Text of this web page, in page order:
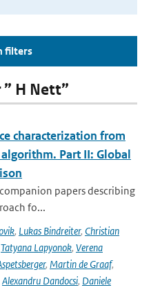
filters
H Nett”
characterization from
algorithm. Part II: Global
papers describing
fo...
, Lukas Bindreiter, Christian
Tatyana Lapyonok, Verena
, Martin de Graaf,
Alexandru Dandocsi, Daniele